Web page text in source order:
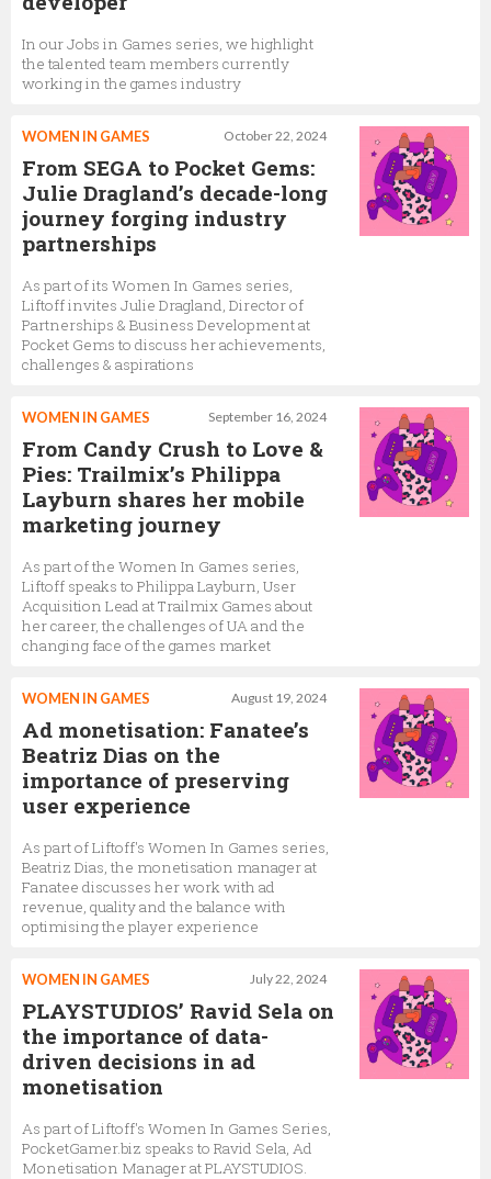
In our Jobs in Games series, we highlight
the talented team members currently
working in the games industry
October 22, 2024
WOMEN IN GAMES
From SEGA to Pocket Gems:
Julie Dragland’s decade-long
journey forging industry
partnerships
As part of its Women In Games series,
Liftoff invites Julie Dragland, Director of
Partnerships & Business Development at
Pocket Gems to discuss her achievements,
challenges & aspirations
September 16, 2024
WOMEN IN GAMES
From Candy Crush to Love &
Pies: Trailmix’s Philippa
Layburn shares her mobile
marketing journey
As part of the Women In Games series,
Liftoff speaks to Philippa Layburn, User
Acquisition Lead at Trailmix Games about
her career, the challenges of UA and the
changing face of the games market
August 19, 2024
WOMEN IN GAMES
Ad monetisation: Fanatee’s
Beatriz Dias on the
importance of preserving
user experience
As part of Liftoff's Women In Games series,
Beatriz Dias, the monetisation manager at
Fanatee discusses her work with ad
revenue, quality and the balance with
optimising the player experience
July 22, 2024
WOMEN IN GAMES
PLAYSTUDIOS’ Ravid Sela on
the importance of data-
driven decisions in ad
monetisation
As part of Liftoff's Women In Games Series,
PocketGamer.biz speaks to Ravid Sela, Ad
Monetisation Manager at PLAYSTUDIOS.